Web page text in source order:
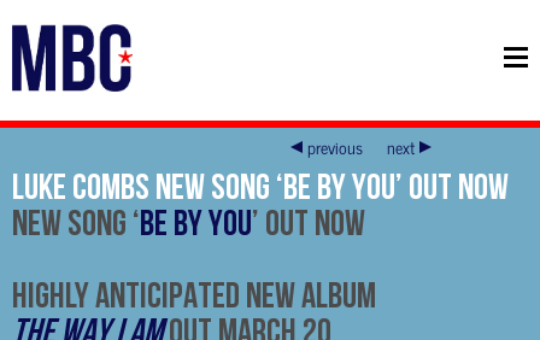
previous next
Luke Combs new song ‘Be By You’ Out now
NEW SONG ‘BE BY YOU’ OUT NOW
HIGHLY ANTICIPATED NEW ALBUM
THE WAY I AMOUT MARCH 20